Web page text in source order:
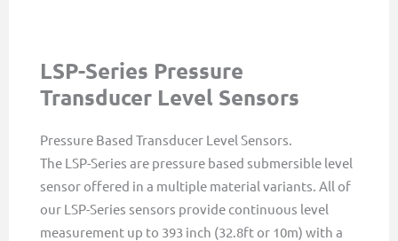
LSP-Series Pressure
Transducer Level Sensors
Pressure Based Transducer Level Sensors.
The LSP-Series are pressure based submersible level
sensor offered in a multiple material variants. All of
our LSP-Series sensors provide continuous level
measurement up to 393 inch (32.8ft or 10m) with a